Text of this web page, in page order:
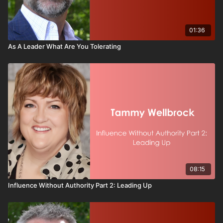
In this video, you will learn:
Why leadership defaults create hidden
disengagement
The four True Colors and what motivates each one
differently to the same message
A simple leadership check to ensure your
communication lands with everyone
Real-world examples of how small adjustments
dramatically improve performance
How to personalize motivation without
overcomplicating leadership
You will also see practical workplace scenarios
including:
Announcing major change
Rewarding high performers
Leading through stress
01:36
As A Leader What Are You Tolerating
08:15
Influence Without Authority Part 2: Leading Up